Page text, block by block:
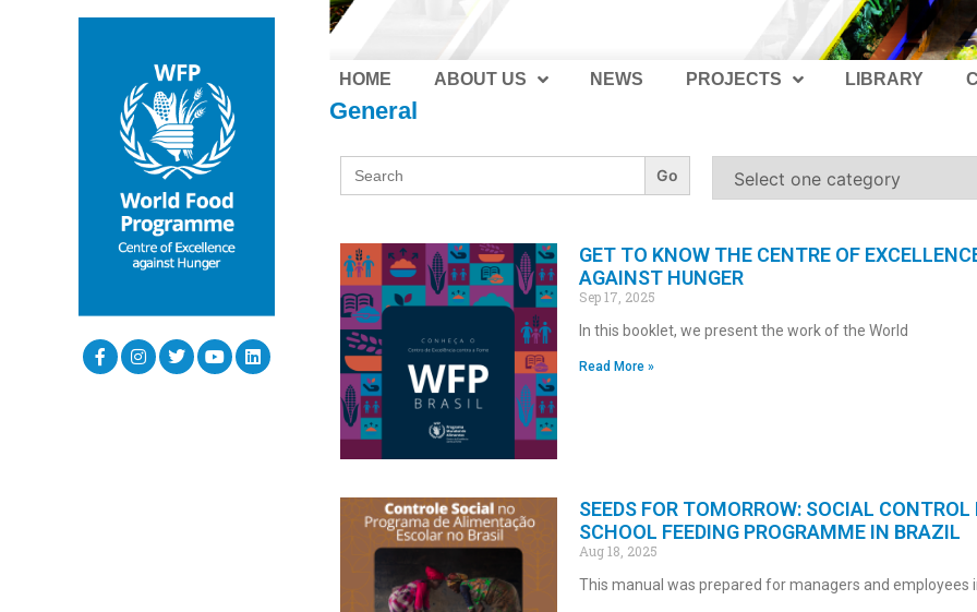
HOME ABOUT US NEWS PROJECTS LIBRARY
General
Search
for:
GET TO KNOW THE CENTRE OF
AGAINST HUNGER
Sep 17, 2025
In this booklet, we present the work of the World
Read More »
SEEDS FOR TOMORROW: SOCIAL
SCHOOL FEEDING PROGRAMME IN BRAZIL
Aug 18, 2025
This manual was prepared for managers and employees